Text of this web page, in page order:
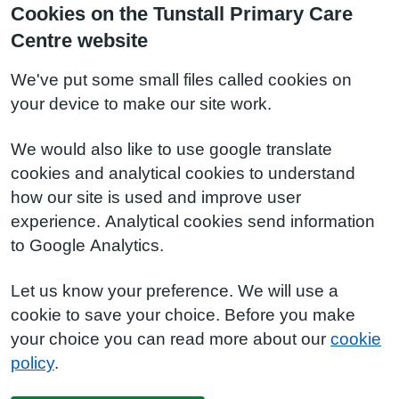
Cookies on the Tunstall Primary Care
Centre website
We've put some small files called cookies on
your device to make our site work.
We would also like to use google translate
cookies and analytical cookies to understand
how our site is used and improve user
experience. Analytical cookies send information
to Google Analytics.
Let us know your preference. We will use a
cookie to save your choice. Before you make
your choice you can read more about our cookie
policy.